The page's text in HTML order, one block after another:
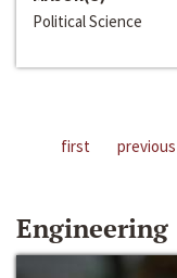
Political Science
first previous
Engineering